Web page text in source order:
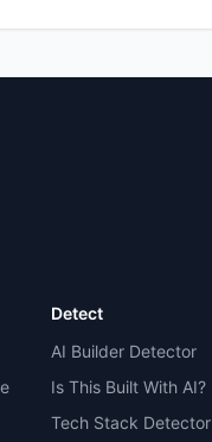
Detect
AI Builder Detector
Is This Built With AI?
Tech Stack Detector